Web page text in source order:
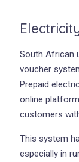
South African
voucher
Prepaid
online
customers
This system
especially in